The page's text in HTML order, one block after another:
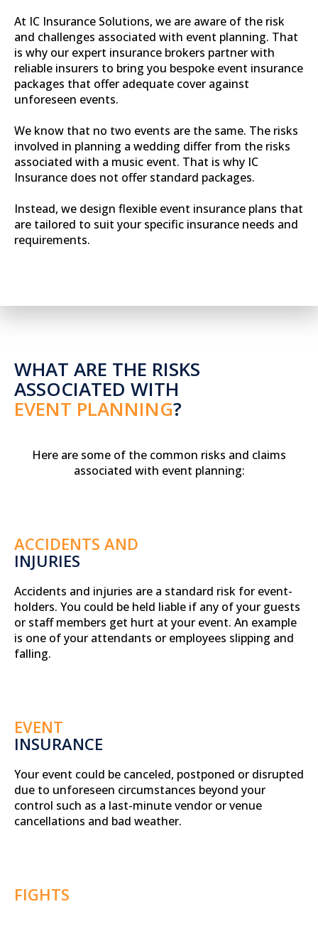
At IC Insurance Solutions, we are aware of the risk
and challenges associated with event planning. That
is why our expert insurance brokers partner with
reliable insurers to bring you bespoke event insurance
packages that offer adequate cover against
unforeseen events.
We know that no two events are the same. The risks
involved in planning a wedding differ from the risks
associated with a music event. That is why IC
Insurance does not offer standard packages.
Instead, we design flexible event insurance plans that
are tailored to suit your specific insurance needs and
requirements.
WHAT ARE THE RISKS
ASSOCIATED WITH
EVENT PLANNING?
Here are some of the common risks and claims
associated with event planning:
ACCIDENTS AND
INJURIES
Accidents and injuries are a standard risk for event-
holders. You could be held liable if any of your guests
or staff members get hurt at your event. An example
is one of your attendants or employees slipping and
falling.
EVENT
INSURANCE
Your event could be canceled, postponed or disrupted
due to unforeseen circumstances beyond your
control such as a last-minute vendor or venue
cancellations and bad weather.
FIGHTS